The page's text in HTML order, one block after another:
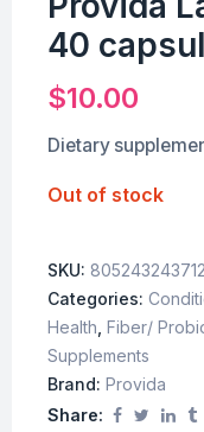
40
$10.00
Dietary
Out of stock
SKU:
Categories:
Health Fiber/
Supplements
Brand: Provida
Share: